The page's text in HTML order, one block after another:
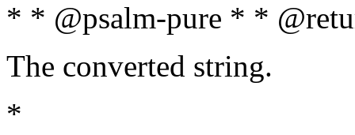
* * @psalm-pure * *
The converted string.
*